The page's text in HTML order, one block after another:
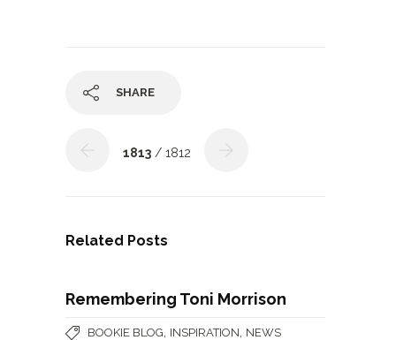
SHARE
1813 / 1812
Related Posts
Remembering Toni Morrison
BOOKIE BLOG INSPIRATION NEWS